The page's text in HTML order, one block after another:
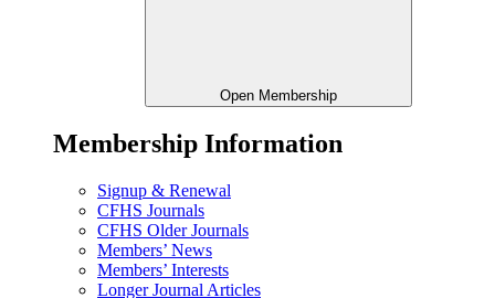
Open Membership
Membership Information
Signup & Renewal
CFHS Journals
CFHS Older Journals
Members’ News
Members’ Interests
Longer Journal Articles